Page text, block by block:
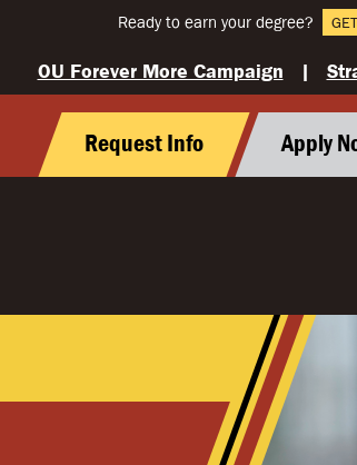
Ready to earn your degree?
OU Forever More Campaign |
Request Info Apply